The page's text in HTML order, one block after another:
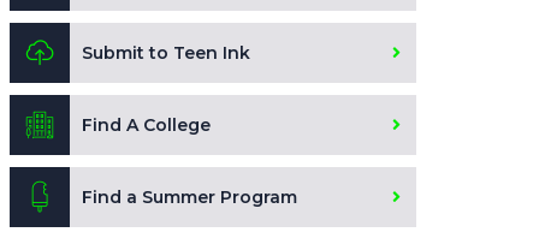
Submit to Teen Ink
Find A College
Find a Summer Program